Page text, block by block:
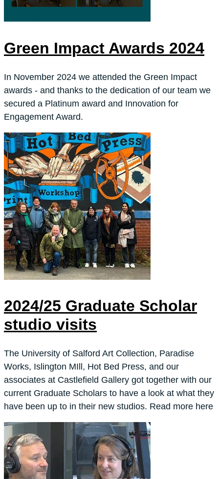
Green Impact Awards 2024
In November 2024 we attended the Green Impact
awards - and thanks to the dedication of our team we
secured a Platinum award and Innovation for
Engagement Award.
2024/25 Graduate Scholar
studio visits
The University of Salford Art Collection, Paradise
Works, Islington MIll, Hot Bed Press, and our
associates at Castlefield Gallery got together with our
current Graduate Scholars to have a look at what they
have been up to in their new studios. Read more here